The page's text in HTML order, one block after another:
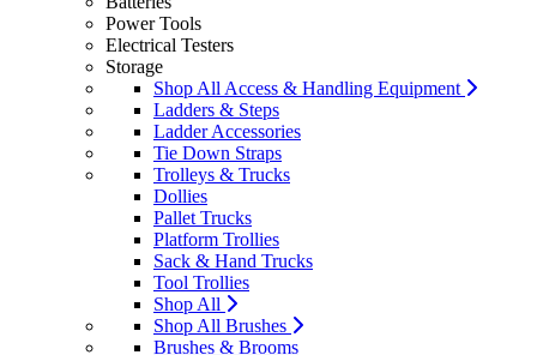
Power Tools
Electrical Testers
Storage
Shop All Access & Handling Equipment
Ladders & Steps
Ladder Accessories
Tie Down Straps
Trolleys & Trucks
Dollies
Pallet Trucks
Platform Trollies
Sack & Hand Trucks
Tool Trollies
Shop All
Shop All Brushes
Brushes & Brooms